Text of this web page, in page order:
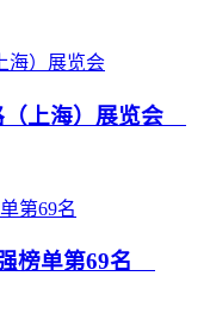
（上海）展览会
榜单第69名